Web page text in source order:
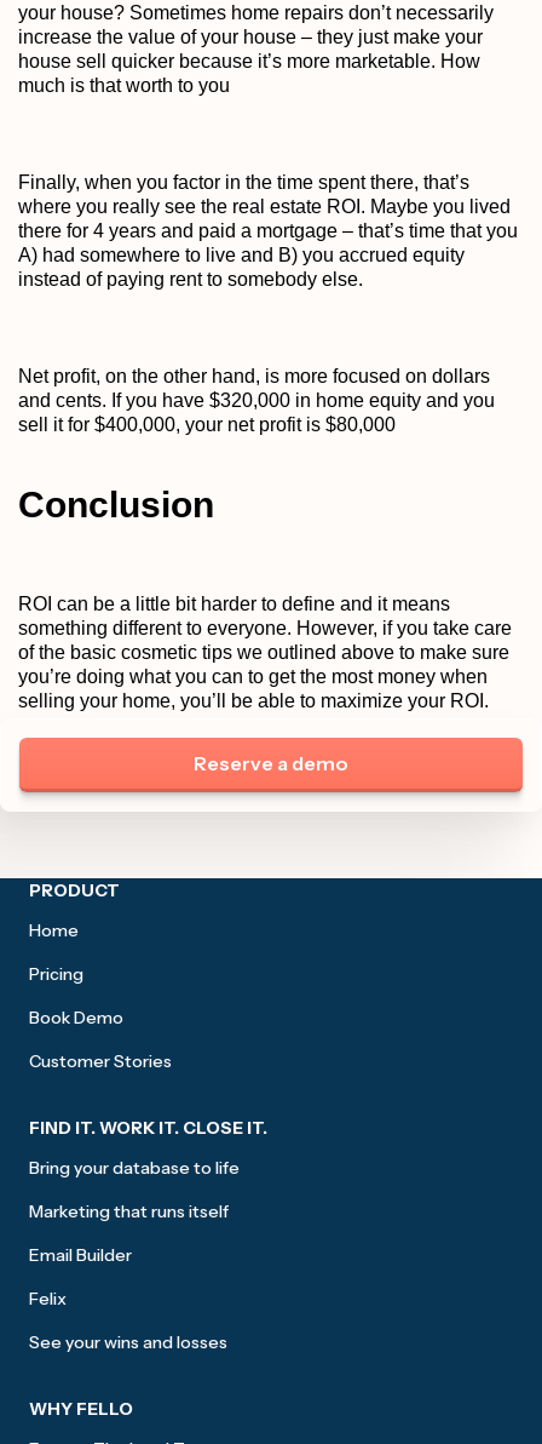
Reserve a demo
your house? Sometimes home repairs don’t necessarily
increase the value of your house – they just make your
house sell quicker because it’s more marketable. How
much is that worth to you
Finally, when you factor in the time spent there, that’s
where you really see the real estate ROI. Maybe you lived
there for 4 years and paid a mortgage – that’s time that you
A) had somewhere to live and B) you accrued equity
instead of paying rent to somebody else.
Net profit, on the other hand, is more focused on dollars
and cents. If you have $320,000 in home equity and you
sell it for $400,000, your net profit is $80,000
Conclusion
ROI can be a little bit harder to define and it means
something different to everyone. However, if you take care
of the basic cosmetic tips we outlined above to make sure
you’re doing what you can to get the most money when
selling your home, you’ll be able to maximize your ROI.
Site footer
PRODUCT
Home
Pricing
Book Demo
Customer Stories
FIND IT. WORK IT. CLOSE IT.
Bring your database to life
Marketing that runs itself
Email Builder
Felix
See your wins and losses
WHY FELLO